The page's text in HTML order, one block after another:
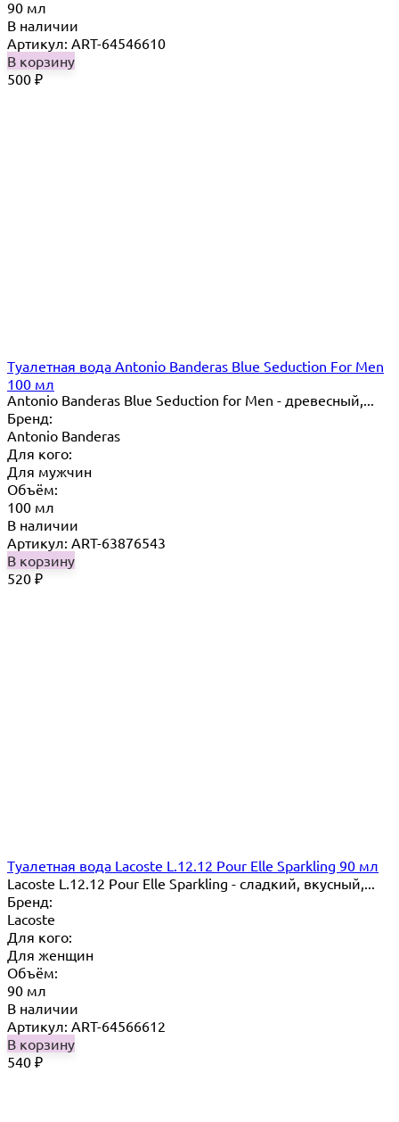
90 мл
В наличии
Артикул: ART-64546610
В корзину
500 ₽
Туалетная вода Antonio Banderas Blue Seduction For Men
100 мл
Antonio Banderas Blue Seduction for Men - древесный,...
Бренд:
Antonio Banderas
Для кого:
Для мужчин
Объём:
100 мл
В наличии
Артикул: ART-63876543
В корзину
520 ₽
Туалетная вода Lacoste L.12.12 Pour Elle Sparkling 90 мл
Lacoste L.12.12 Pour Elle Sparkling - сладкий, вкусный,...
Бренд:
Lacoste
Для кого:
Для женщин
Объём:
90 мл
В наличии
Артикул: ART-64566612
В корзину
540 ₽